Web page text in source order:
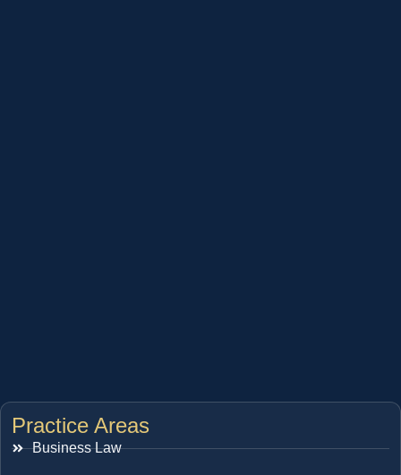
Practice Areas
Business Law